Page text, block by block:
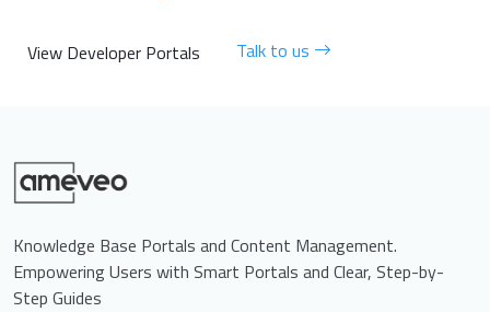
View Developer Portals Talk to us
Knowledge Base Portals and Content Management.
Empowering Users with Smart Portals and Clear, Step-by-
Step Guides